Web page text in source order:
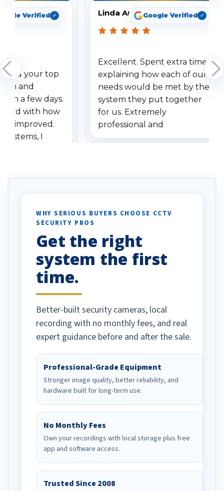
Verified
your top
and
a few days.
with how
improved.
I
specifically
vehicles. I
been a huge
done!
Linda ArbuckleGoogle Verified
Excellent. Spent extra time
explaining how each of our
needs would be met by the
system they put together
for us. Extremely
professional and
understanding when we
WHY SERIOUS BUYERS CHOOSE CCTV
SECURITY PROS
Get the right
system the first
time.
Better-built security cameras, local
recording with no monthly fees, and real
expert guidance before and after the sale.
Professional-Grade Equipment
Stronger image quality, better reliability, and
hardware built for long-term use.
No Monthly Fees
Own your recordings with local storage plus free
app and software access.
Trusted Since 2008